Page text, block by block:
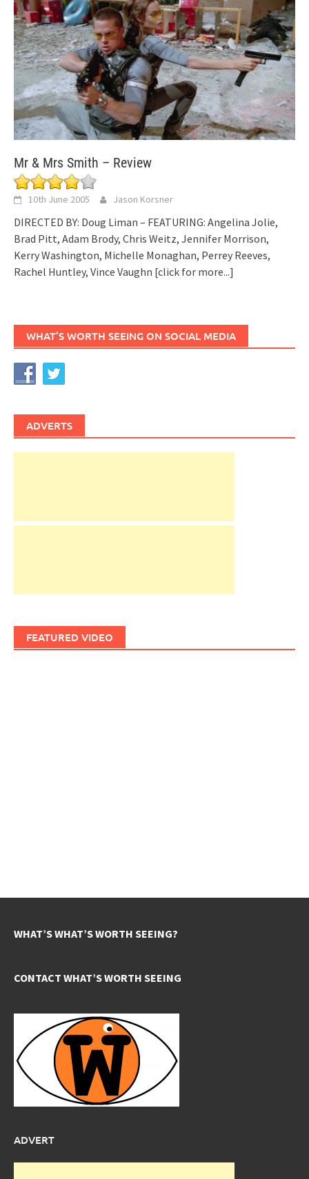
Mr & Mrs Smith – Review
10th June 2005 Jason Korsner
DIRECTED BY: Doug Liman – FEATURING: Angelina Jolie,
Brad Pitt, Adam Brody, Chris Weitz, Jennifer Morrison,
Kerry Washington, Michelle Monaghan, Perrey Reeves,
Rachel Huntley, Vince Vaughn [click for more...]
WHAT’S WORTH SEEING ON SOCIAL MEDIA
ADVERTS
FEATURED VIDEO
WHAT’S WHAT’S WORTH SEEING?
CONTACT WHAT’S WORTH SEEING
ADVERT